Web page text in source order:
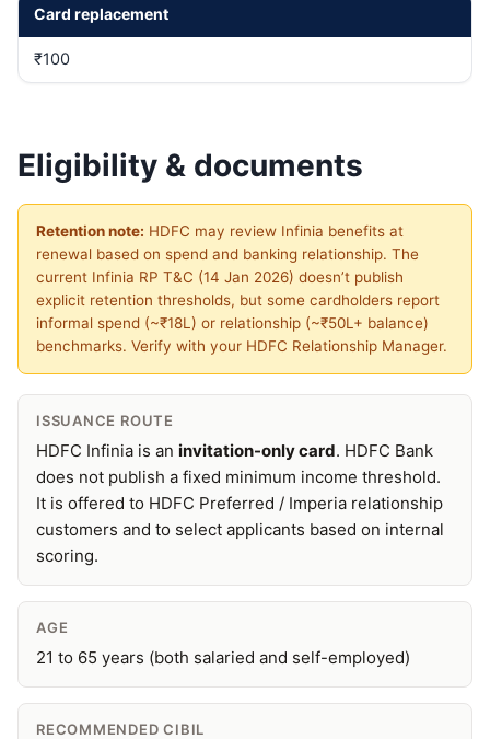
Card replacement
₹100
Eligibility & documents
Retention note: HDFC may review Infinia benefits at
renewal based on spend and banking relationship. The
current Infinia RP T&C (14 Jan 2026) doesn’t publish
explicit retention thresholds, but some cardholders report
informal spend (~₹18L) or relationship (~₹50L+ balance)
benchmarks. Verify with your HDFC Relationship Manager.
ISSUANCE ROUTE
HDFC Infinia is an invitation-only card. HDFC Bank
does not publish a fixed minimum income threshold.
It is offered to HDFC Preferred / Imperia relationship
customers and to select applicants based on internal
scoring.
AGE
21 to 65 years (both salaried and self-employed)
RECOMMENDED CIBIL